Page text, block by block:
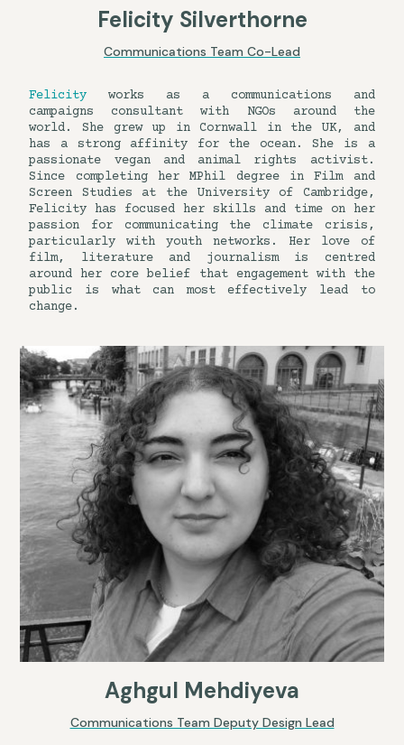
Felicity Silverthorne
Communications Team Co-Lead
Felicity works as a communications and
campaigns consultant with NGOs around the
world. She grew up in Cornwall in the UK, and
has a strong affinity for the ocean. She is a
passionate vegan and animal rights activist.
Since completing her MPhil degree in Film and
Screen Studies at the University of Cambridge,
Felicity has focused her skills and time on her
passion for communicating the climate crisis,
particularly with youth networks. Her love of
film, literature and journalism is centred
around her core belief that engagement with the
public is what can most effectively lead to
change.
Aghgul Mehdiyeva
Communications Team Deputy Design Lead